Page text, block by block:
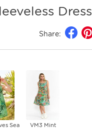
Dress
Share:
Sea
VM3 Mint